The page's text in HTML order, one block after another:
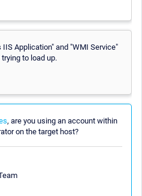
Application" and "WMI Service"
to load up.
, are you using an account within
on the target host?